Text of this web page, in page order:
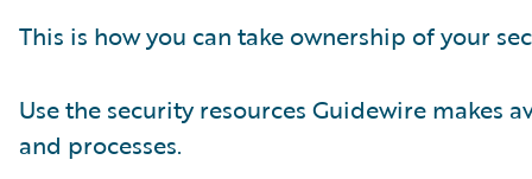
This is how you can take ownership of your
Use the security resources Guidewire makes
and processes.